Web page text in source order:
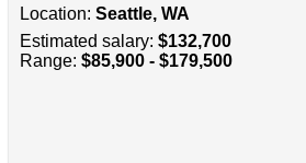
Location: Seattle, WA
Estimated salary: $132,700
Range: $85,900 - $179,500